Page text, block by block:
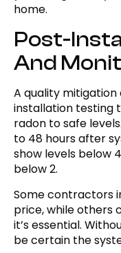
home.
Post-
And
A quality
installation testing
radon to safe
to 48 hours after
show levels below
below 2.
Some contractors
price, while others
it’s essential.
be certain the